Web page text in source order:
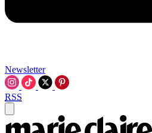
Newsletter
RSS